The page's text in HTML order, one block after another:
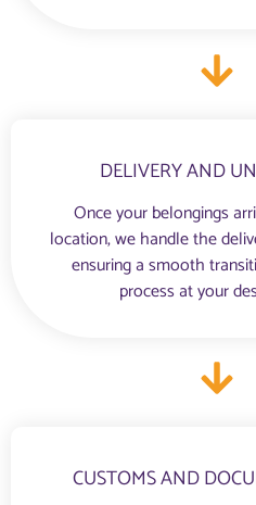
DELIVERY AND
Once your belongings
location, we handle the
ensuring a smooth
process at your
CUSTOMS AND